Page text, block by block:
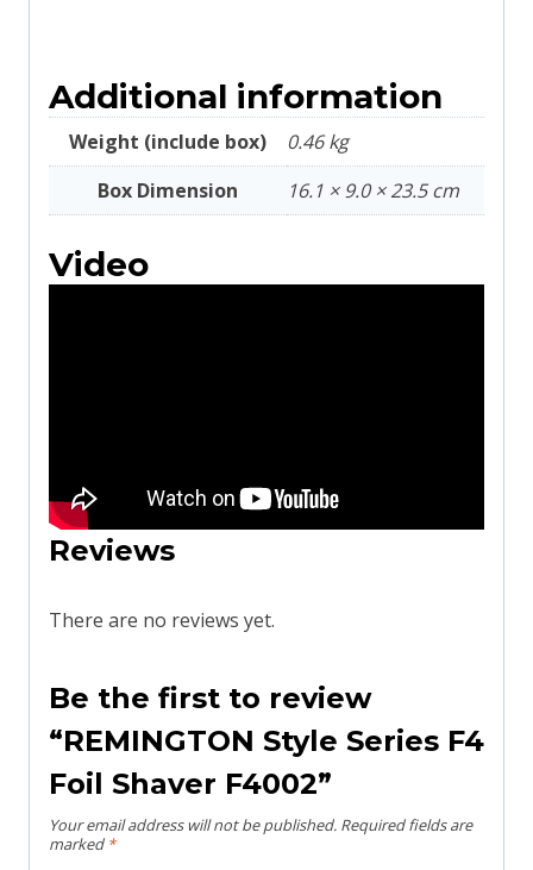
Additional information
Weight (include box)
0.46 kg
Box Dimension
16.1 × 9.0 × 23.5 cm
Video
Reviews
There are no reviews yet.
Be the first to review
“REMINGTON Style Series F4
Foil Shaver F4002”
Your email address will not be published. Required fields are
marked *